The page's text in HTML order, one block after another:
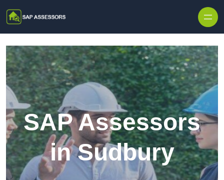
SAP Assessors
in Sudbury